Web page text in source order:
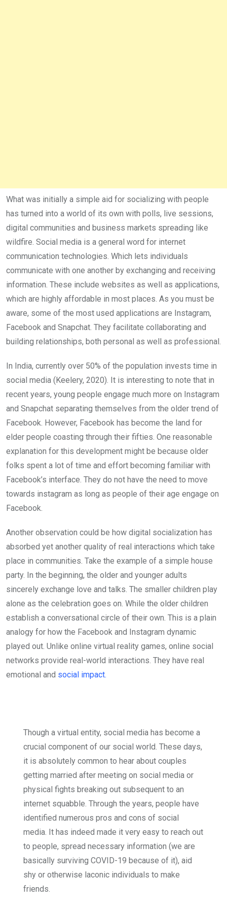
What was initially a simple aid for social­izing with people
has turned into a world of its own with polls, live ses­sions,
digital communities and business markets spreading like
wildfire. Social media is a general word for internet
communication technologies. Which lets individuals
communicate with one another by exchanging and receiving
information. These include websites as well as applications,
which are highly affordable in most places. As you must be
aware, some of the most used applications are Instagram,
Facebook and Snapchat. They facilitate collaborating and
building relationships, both personal as well as professional.
In India, currently over 50% of the population invests time in
social media (Keelery, 2020). It is interesting to note that in
recent years, young people engage much more on In­stagram
and Snapchat separating themselves from the older trend of
Facebook. However, Facebook has become the land for
elder people coasting through their fifties. One reasonable
explanation for this development might be because older
folks spent a lot of time and effort becoming familiar with
Facebook’s interface. They do not have the need to move
towards instagram as long as people of their age engage on
Facebook.
Another observation could be how digital socialization has
absorbed yet anoth­er quality of real interactions which take
place in communities. Take the example of a simple house
party. In the beginning, the older and young­er adults
sincerely exchange love and talks. The smaller children play
alone as the celebration goes on. While the older children
establish a conversational circle of their own. This is a plain
analogy for how the Facebook and Instagram dy­namic
played out. Unlike online virtual reality games, online social
networks provide real-world interactions. They have real
emotional and social impact.
Though a virtual entity, social me­dia has become a
crucial component of our social world. These days,
it is absolutely common to hear about couples
getting married after meeting on social media or
physical fights breaking out subsequent to an
internet squabble. Through the years, people have
identified numerous pros and cons of social
media. It has indeed made it very easy to reach out
to people, spread necessary in­formation (we are
basically surviv­ing COVID-19 because of it), aid
shy or otherwise laconic individuals to make
friends.